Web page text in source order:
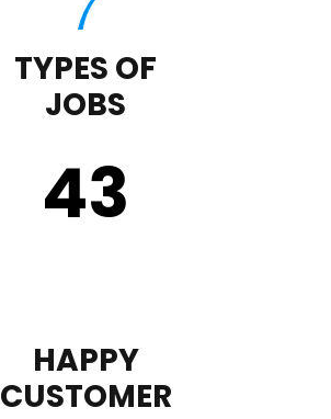
TYPES OF
JOBS
43
HAPPY
CUSTOMER